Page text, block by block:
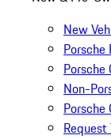
New
Porsche
Non-
Porsche